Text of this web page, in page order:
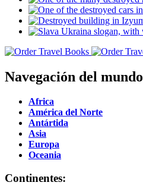
Navegación del mundo
Africa
América del Norte
Antártida
Asia
Europa
Oceania
Continentes: